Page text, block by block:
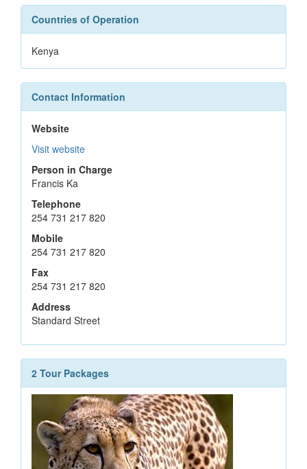
Countries of Operation
Kenya
Contact Information
Website
Visit website
Person in Charge
Francis Ka
Telephone
254 731 217 820
Mobile
254 731 217 820
Fax
254 731 217 820
Address
Standard Street
2 Tour Packages